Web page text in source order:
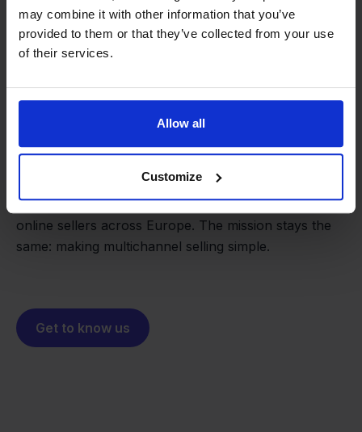
may combine it with other information that you’ve
provided to them or that they’ve collected from your use
of their services.
Allow all
Customize
We grow deliberately, without
investors or outside pressure.
From retailer tosoftware
builder
That's how Stockpilot started. What began as a
solution for our own business is now a platform for
online sellers across Europe. The mission stays the
same: making multichannel selling simple.
Get to know us